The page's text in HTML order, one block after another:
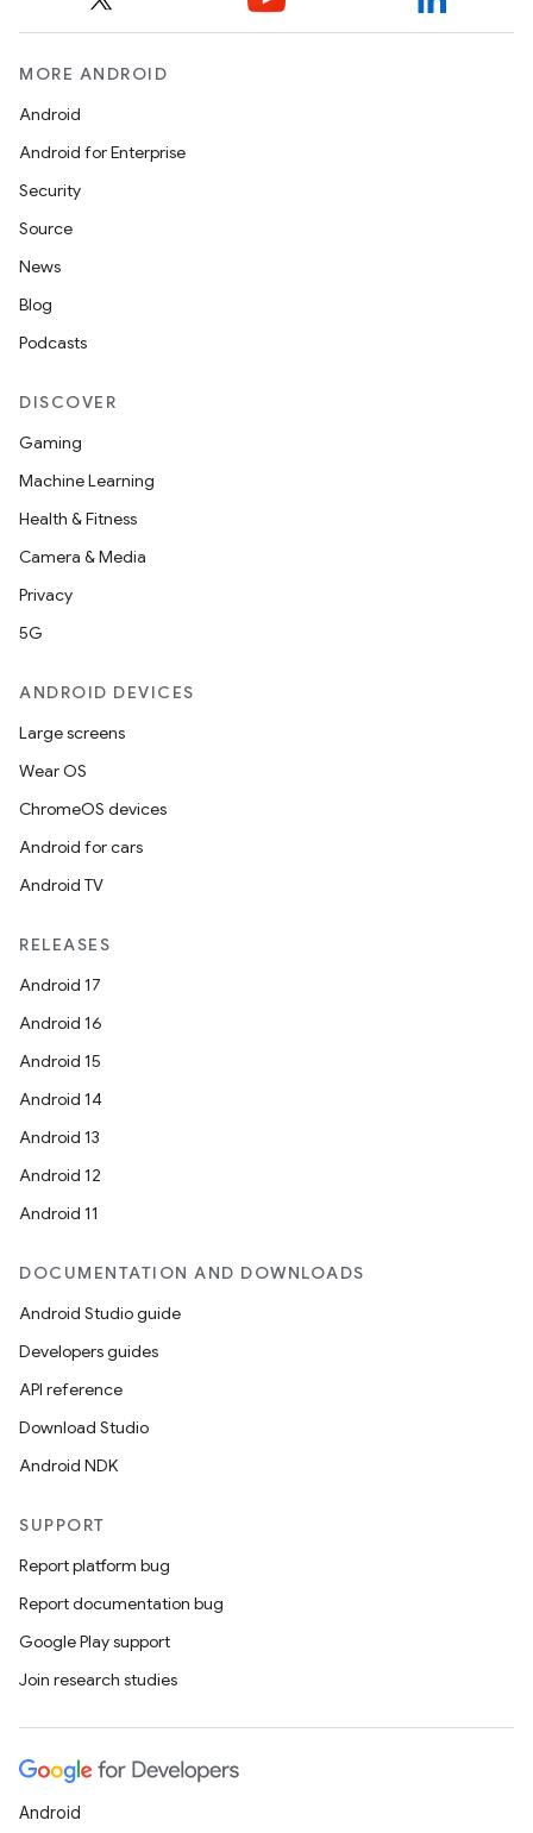
MORE ANDROID
Android
Android for Enterprise
Security
Source
News
Blog
Podcasts
DISCOVER
Gaming
Machine Learning
Health & Fitness
Camera & Media
Privacy
5G
ANDROID DEVICES
Large screens
Wear OS
ChromeOS devices
Android for cars
Android TV
RELEASES
Android 17
Android 16
Android 15
Android 14
Android 13
Android 12
Android 11
DOCUMENTATION AND DOWNLOADS
Android Studio guide
Developers guides
API reference
Download Studio
Android NDK
SUPPORT
Report platform bug
Report documentation bug
Google Play support
Join research studies
Android